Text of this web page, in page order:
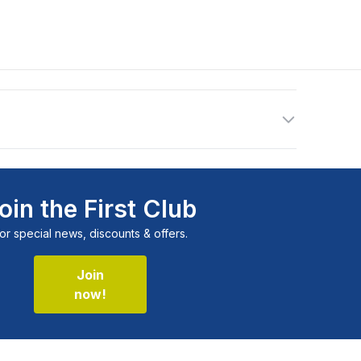
the First Club
special news, discounts & offers.
Join
now!